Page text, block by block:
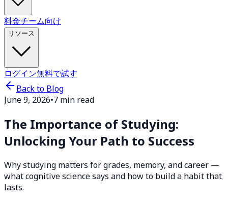
料金チーム向け
リソース
ログイン無料で試す
Back to Blog
June 9, 2026•7 min read
The Importance of Studying:
Unlocking Your Path to Success
Why studying matters for grades, memory, and career —
what cognitive science says and how to build a habit that
lasts.